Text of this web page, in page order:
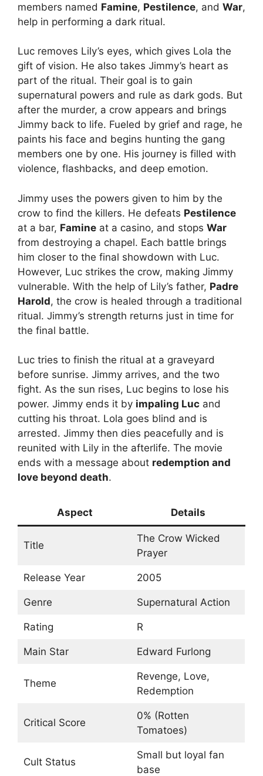
members named Famine, Pestilence, and War,
help in performing a dark ritual.
Luc removes Lily’s eyes, which gives Lola the
gift of vision. He also takes Jimmy’s heart as
part of the ritual. Their goal is to gain
supernatural powers and rule as dark gods. But
after the murder, a crow appears and brings
Jimmy back to life. Fueled by grief and rage, he
paints his face and begins hunting the gang
members one by one. His journey is filled with
violence, flashbacks, and deep emotion.
Jimmy uses the powers given to him by the
crow to find the killers. He defeats Pestilence
at a bar, Famine at a casino, and stops War
from destroying a chapel. Each battle brings
him closer to the final showdown with Luc.
However, Luc strikes the crow, making Jimmy
vulnerable. With the help of Lily’s father, Padre
Harold, the crow is healed through a traditional
ritual. Jimmy’s strength returns just in time for
the final battle.
Luc tries to finish the ritual at a graveyard
before sunrise. Jimmy arrives, and the two
fight. As the sun rises, Luc begins to lose his
power. Jimmy ends it by impaling Luc and
cutting his throat. Lola goes blind and is
arrested. Jimmy then dies peacefully and is
reunited with Lily in the afterlife. The movie
ends with a message about redemption and
love beyond death.
Aspect Details
Title
The Crow Wicked
Prayer
Release Year 2005
Genre Supernatural Action
Rating R
Main Star Edward Furlong
Theme
Revenge, Love,
Redemption
Critical Score
0% (Rotten
Tomatoes)
Cult Status
Small but loyal fan
base